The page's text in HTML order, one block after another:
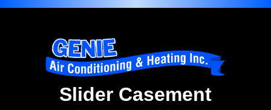
Slider Casement